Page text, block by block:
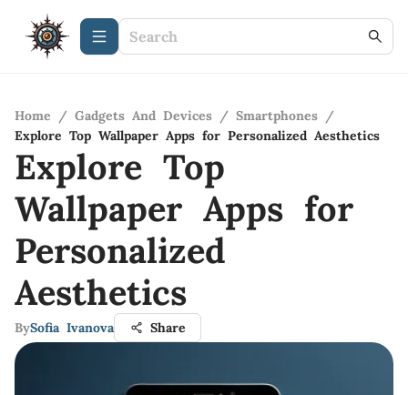
Home / Gadgets And Devices / Smartphones /
Explore Top Wallpaper Apps for Personalized Aesthetics
Explore Top
Wallpaper Apps for
Personalized
Aesthetics
BySofia Ivanova Share